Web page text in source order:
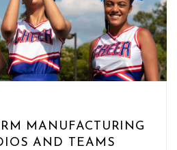
MANUFACTURING
AND TEAMS